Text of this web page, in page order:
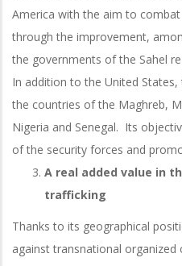
America with the aim to
through the improvement,
the governments of the Sahel
In addition to the United
the countries of the Maghreb,
Nigeria and Senegal. Its
of the security forces and
A real added value in
trafficking
Thanks to its geographical
against transnational